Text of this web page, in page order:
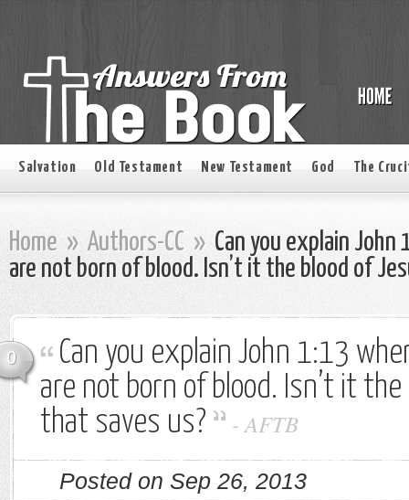
Salvation Old Testament New Testament God The
Home » Authors-CC » Can you explain
are not born of blood. Isn’t it the blood of
0
Can you explain John 1:13
are not born of blood. Isn’t it
that saves us?
-AFTB
Posted on Sep 26, 2013